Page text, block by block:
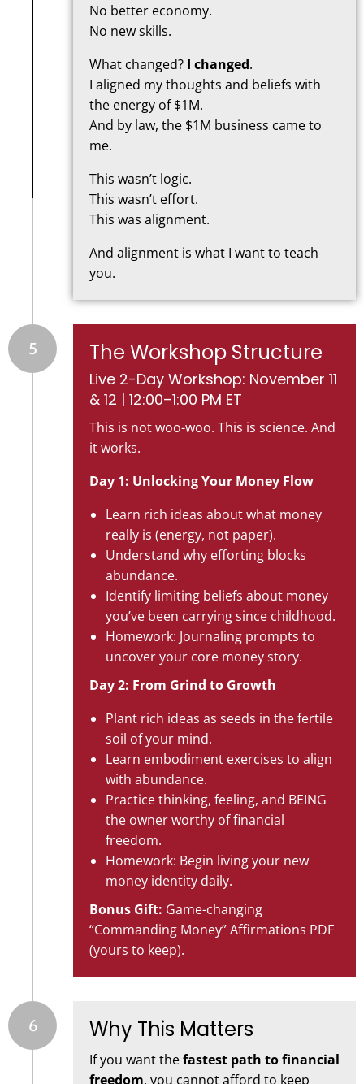
No better economy.
No new skills.
What changed? I changed.
I aligned my thoughts and beliefs with
the energy of $1M.
And by law, the $1M business came to
me.
This wasn’t logic.
This wasn’t effort.
This was alignment.
And alignment is what I want to teach
you.
The Workshop Structure
Live 2-Day Workshop: November 11
& 12 | 12:00–1:00 PM ET
This is not woo-woo. This is science. And
it works.
Day 1: Unlocking Your Money Flow
Learn rich ideas about what money
really is (energy, not paper).
Understand why efforting blocks
abundance.
Identify limiting beliefs about money
you’ve been carrying since childhood.
Homework: Journaling prompts to
uncover your core money story.
Day 2: From Grind to Growth
Plant rich ideas as seeds in the fertile
soil of your mind.
Learn embodiment exercises to align
with abundance.
Practice thinking, feeling, and BEING
the owner worthy of financial
freedom.
Homework: Begin living your new
money identity daily.
Bonus Gift: Game-changing
“Commanding Money” Affirmations PDF
(yours to keep).
5
Why This Matters
If you want thefastest path to financial
freedom, you cannot afford to keep
6